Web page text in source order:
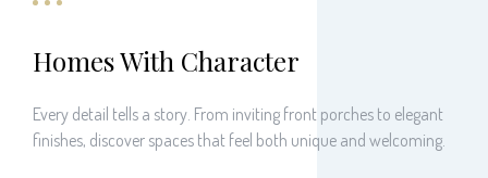
Homes With Character
Every detail tells a story. From inviting front porches to elegant
finishes, discover spaces that feel both unique and welcoming.